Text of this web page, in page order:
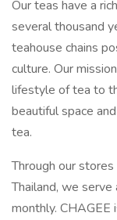
Our teas have a
several thousand
teahouse chains
culture. Our
lifestyle of tea to
beautiful space
tea.
Through our stores
Thailand, we
monthly.